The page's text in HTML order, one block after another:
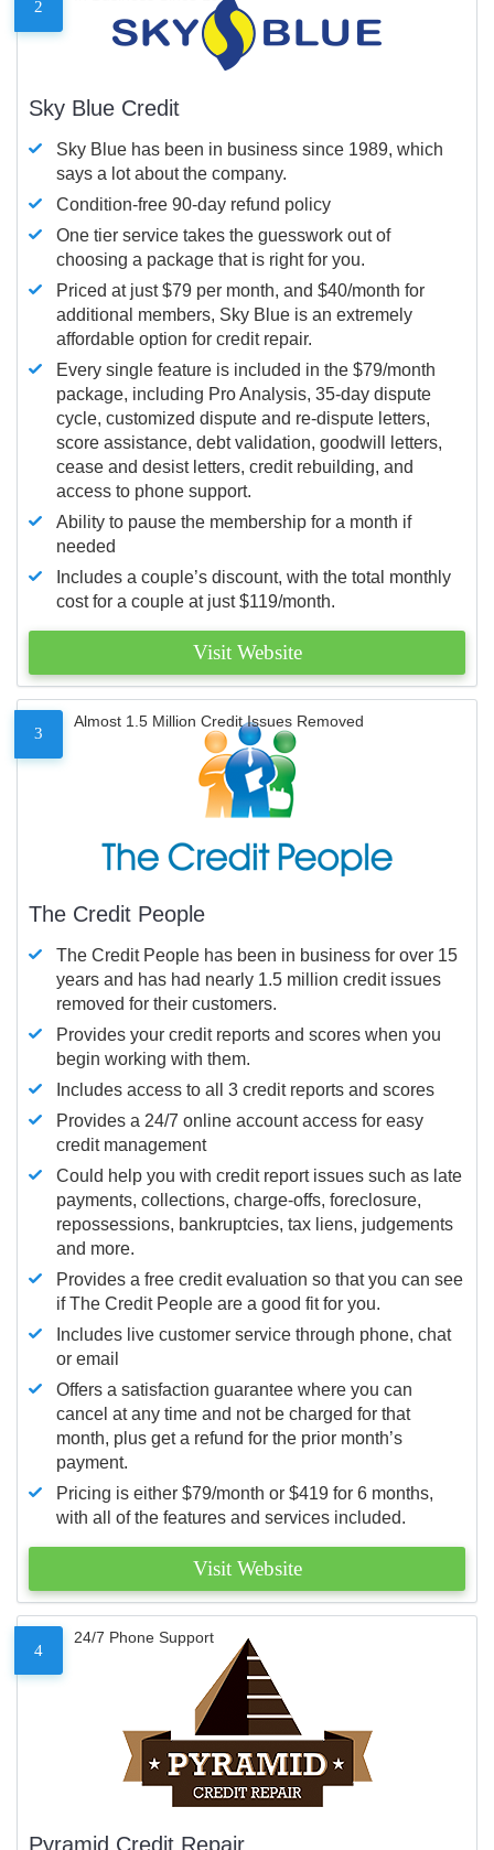
2
Sky Blue Credit
Sky Blue has been in business since 1989, which
says a lot about the company.
Condition-free 90-day refund policy
One tier service takes the guesswork out of
choosing a package that is right for you.
Priced at just $79 per month, and $40/month for
additional members, Sky Blue is an extremely
affordable option for credit repair.
Every single feature is included in the $79/month
package, including Pro Analysis, 35-day dispute
cycle, customized dispute and re-dispute letters,
score assistance, debt validation, goodwill letters,
cease and desist letters, credit rebuilding, and
access to phone support.
Ability to pause the membership for a month if
needed
Includes a couple’s discount, with the total monthly
cost for a couple at just $119/month.
Visit Website
3
Almost 1.5 Million Credit Issues Removed
The Credit People
The Credit People has been in business for over 15
years and has had nearly 1.5 million credit issues
removed for their customers.
Provides your credit reports and scores when you
begin working with them.
Includes access to all 3 credit reports and scores
Provides a 24/7 online account access for easy
credit management
Could help you with credit report issues such as late
payments, collections, charge-offs, foreclosure,
repossessions, bankruptcies, tax liens, judgements
and more.
Provides a free credit evaluation so that you can see
if The Credit People are a good fit for you.
Includes live customer service through phone, chat
or email
Offers a satisfaction guarantee where you can
cancel at any time and not be charged for that
month, plus get a refund for the prior month’s
payment.
Pricing is either $79/month or $419 for 6 months,
with all of the features and services included.
Visit Website
4
24/7 Phone Support
Pyramid Credit Repair